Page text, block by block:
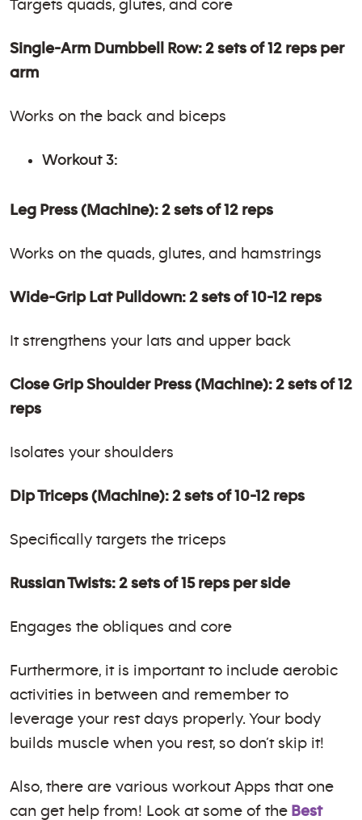
Targets quads, glutes, and core
Single-Arm Dumbbell Row: 2 sets of 12 reps per
arm
Works on the back and biceps
Workout 3:
Leg Press (Machine): 2 sets of 12 reps
Works on the quads, glutes, and hamstrings
Wide-Grip Lat Pulldown: 2 sets of 10-12 reps
It strengthens your lats and upper back
Close Grip Shoulder Press (Machine): 2 sets of 12
reps
Isolates your shoulders
Dip Triceps (Machine): 2 sets of 10-12 reps
Specifically targets the triceps
Russian Twists: 2 sets of 15 reps per side
Engages the obliques and core
Furthermore, it is important to include aerobic
activities in between and remember to
leverage your rest days properly. Your body
builds muscle when you rest, so don’t skip it!
Also, there are various workout Apps that one
can get help from! Look at some of the Best